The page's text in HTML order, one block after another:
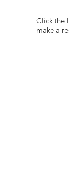
Click the
make a